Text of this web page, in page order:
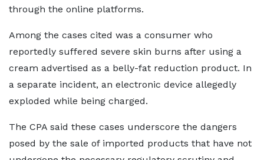
through the online platforms.
Among the cases cited was a consumer who
reportedly suffered severe skin burns after using a
cream advertised as a belly-fat reduction product. In
a separate incident, an electronic device allegedly
exploded while being charged.
The CPA said these cases underscore the dangers
posed by the sale of imported products that have not